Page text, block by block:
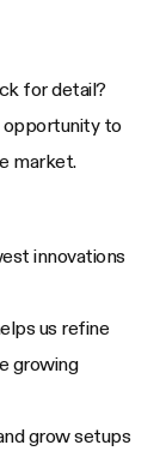
for detail?
opportunity to
market.
innovations
us refine
growing
grow setups